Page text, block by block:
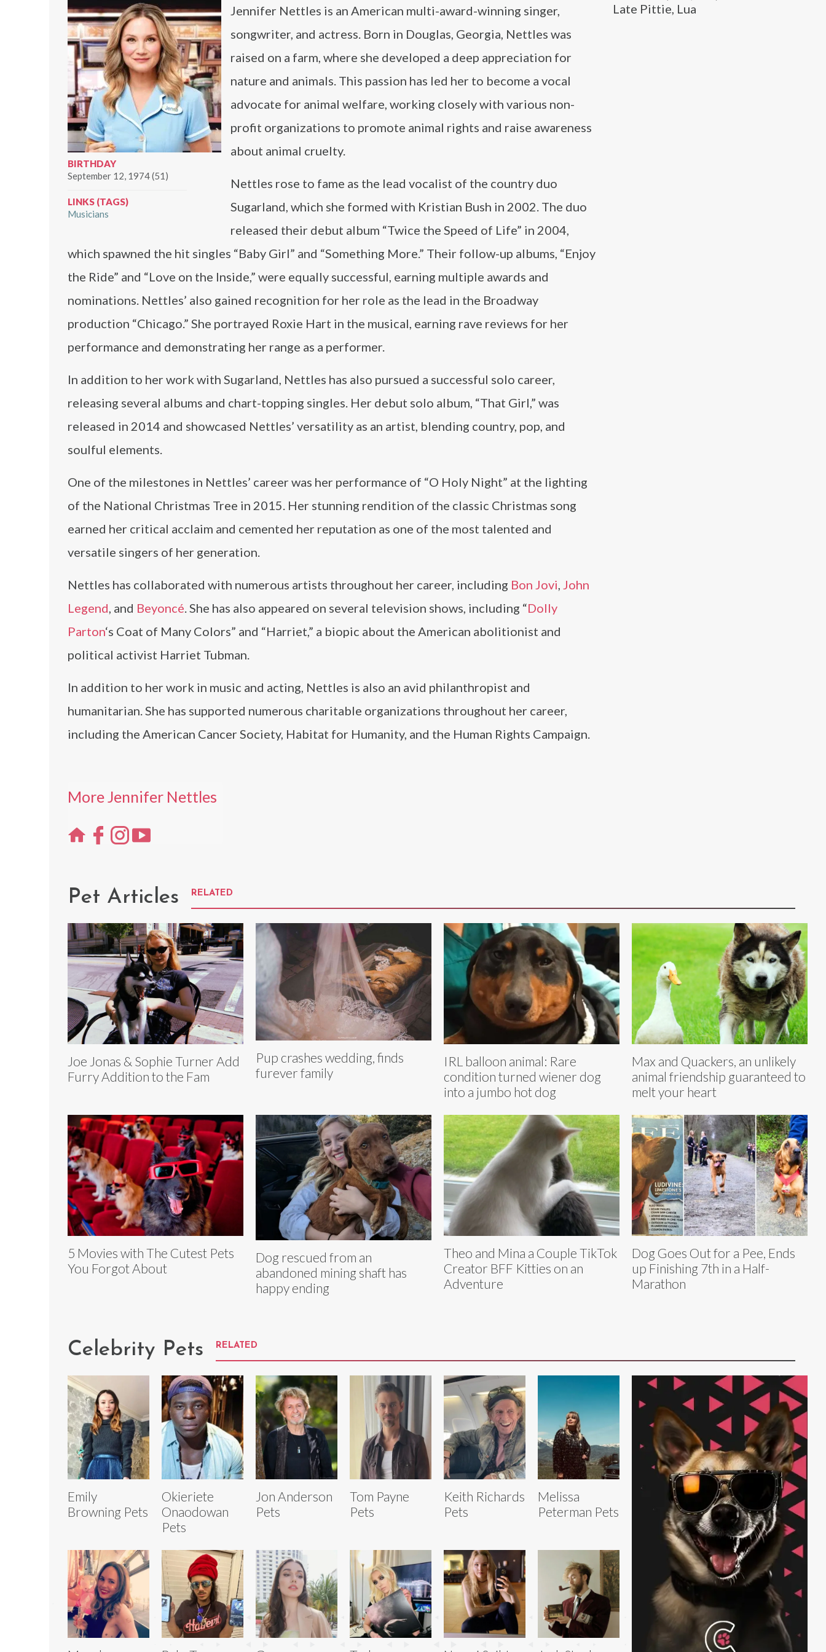
Late Pittie, Lua
BIRTHDAY
September 12, 1974 (51)
LINKS (TAGS)
Musicians
Jennifer Nettles is an American multi-award-winning singer,
songwriter, and actress. Born in Douglas, Georgia, Nettles was
raised on a farm, where she developed a deep appreciation for
nature and animals. This passion has led her to become a vocal
advocate for animal welfare, working closely with various non-
profit organizations to promote animal rights and raise awareness
about animal cruelty.
Nettles rose to fame as the lead vocalist of the country duo
Sugarland, which she formed with Kristian Bush in 2002. The duo
released their debut album “Twice the Speed of Life” in 2004,
which spawned the hit singles “Baby Girl” and “Something More.” Their follow-up albums, “Enjoy
the Ride” and “Love on the Inside,” were equally successful, earning multiple awards and
nominations. Nettles’ also gained recognition for her role as the lead in the Broadway
production “Chicago.” She portrayed Roxie Hart in the musical, earning rave reviews for her
performance and demonstrating her range as a performer.
In addition to her work with Sugarland, Nettles has also pursued a successful solo career,
releasing several albums and chart-topping singles. Her debut solo album, “That Girl,” was
released in 2014 and showcased Nettles’ versatility as an artist, blending country, pop, and
soulful elements.
One of the milestones in Nettles’ career was her performance of “O Holy Night” at the lighting
of the National Christmas Tree in 2015. Her stunning rendition of the classic Christmas song
earned her critical acclaim and cemented her reputation as one of the most talented and
versatile singers of her generation.
Nettles has collaborated with numerous artists throughout her career, including Bon Jovi, John
Legend, and Beyoncé. She has also appeared on several television shows, including “Dolly
Parton‘s Coat of Many Colors” and “Harriet,” a biopic about the American abolitionist and
political activist Harriet Tubman.
In addition to her work in music and acting, Nettles is also an avid philanthropist and
humanitarian. She has supported numerous charitable organizations throughout her career,
including the American Cancer Society, Habitat for Humanity, and the Human Rights Campaign.
More Jennifer Nettles
Pet Articles RELATED
Joe Jonas & Sophie Turner Add
Furry Addition to the Fam
Pup crashes wedding, finds
furever family
IRL balloon animal: Rare
condition turned wiener dog
into a jumbo hot dog
Max and Quackers, an unlikely
animal friendship guaranteed to
melt your heart
5 Movies with The Cutest Pets
You Forgot About
Dog rescued from an
abandoned mining shaft has
happy ending
Theo and Mina a Couple TikTok
Creator BFF Kitties on an
Adventure
Dog Goes Out for a Pee, Ends
up Finishing 7th in a Half-
Marathon
Celebrity Pets RELATED
Emily
Browning Pets
Okieriete
Onaodowan
Pets
Jon Anderson
Pets
Tom Payne
Pets
Keith Richards
Pets
Melissa
Peterman Pets